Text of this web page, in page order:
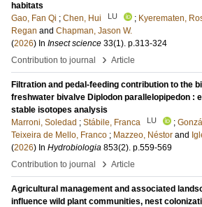
habitats
Gao, Fan Qi ; Chen, Hui LU ; Kyerematen,
Regan and Chapman, Jason W.
(2026) In Insect science 33(1). p.313-324
Contribution to journal
› Article
Filtration and pedal-feeding contribution to the
freshwater bivalve Diplodon parallelopipedon :
stable isotopes analysis
Marroni, Soledad ; Stábile, Franca LU ;
Teixeira de Mello, Franco ; Mazzeo, Néstor and
(2026) In Hydrobiologia 853(2). p.559-569
Contribution to journal
› Article
Agricultural management and associated
influence wild plant communities, nest